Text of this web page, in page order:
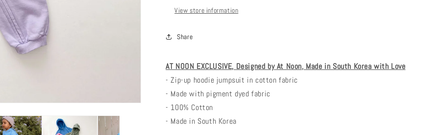
View store information
Share
AT NOON EXCLUSIVE, Designed by At Noon, Made in South Korea with Love
- Zip-up hoodie jumpsuit in cotton fabric
- Made with pigment dyed fabric
- 100% Cotton
- Made in South Korea